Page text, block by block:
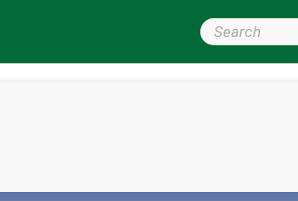
Search Wright State